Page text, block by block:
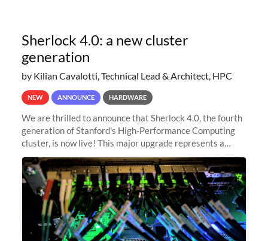
Sherlock 4.0: a new cluster
generation
by Kilian Cavalotti, Technical Lead & Architect, HPC
NEW ANNOUNCE HARDWARE
We are thrilled to announce that Sherlock 4.0, the fourth
generation of Stanford's High-Performance Computing
cluster, is now live! This major upgrade represents a
significant leap forward in our computing capabilities,
offering researchers